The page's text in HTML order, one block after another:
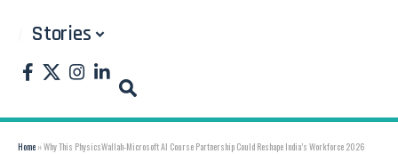
Stories
Home »Why This PhysicsWallah-Microsoft AI Course Partnership Could Reshape India’s Workforce 2026